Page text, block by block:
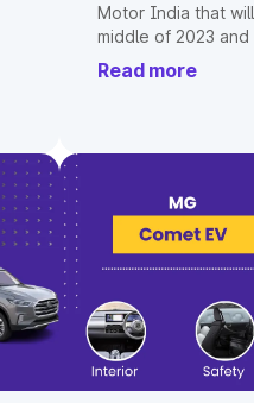
Motor India that
middle of 2023
young Gen Z
name.
Read more